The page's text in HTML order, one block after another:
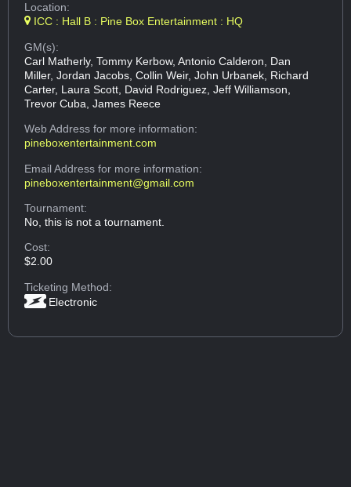
Location:
ICC : Hall B : Pine Box Entertainment : HQ
GM(s):
Carl Matherly, Tommy Kerbow, Antonio Calderon, Dan
Miller, Jordan Jacobs, Collin Weir, John Urbanek, Richard
Carter, Laura Scott, David Rodriguez, Jeff Williamson,
Trevor Cuba, James Reece
Web Addressfor more information:
pineboxentertainment.com
Email Addressfor more information:
pineboxentertainment@gmail.com
Tournament:
No, this is not a tournament.
Cost:
$2.00
Ticketing Method:
Electronic